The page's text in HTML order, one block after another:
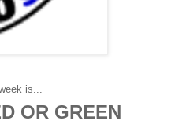
is...
OR GREEN